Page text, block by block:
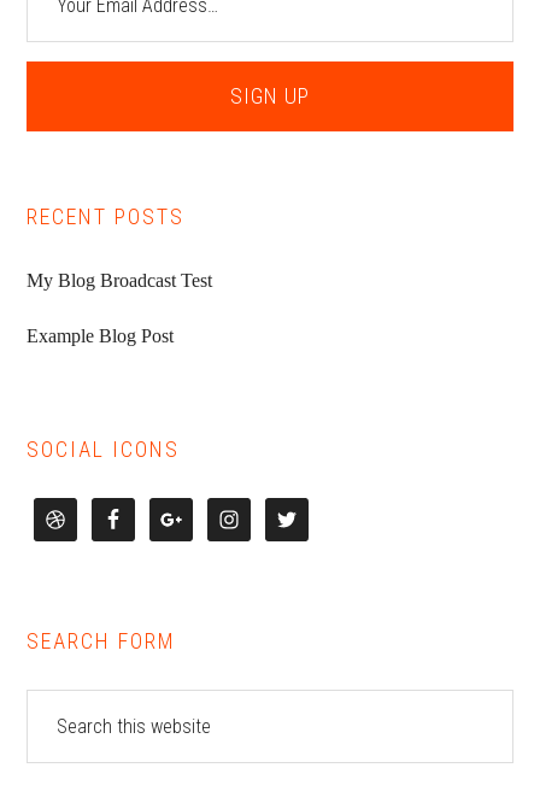
RECENT POSTS
My Blog Broadcast Test
Example Blog Post
SOCIAL ICONS
SEARCH FORM